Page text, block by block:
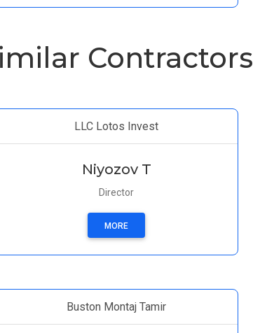
Contractors
LLC Lotos Invest
Niyozov T
Director
MORE
Buston Montaj Tamir